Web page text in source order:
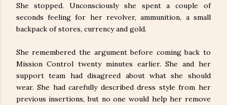
She stopped. Unconsciously she spent a couple of
seconds feeling for her revolver, ammunition, a small
backpack of stores, currency and gold.
She remembered the argument before coming back to
Mission Control twenty minutes earlier. She and her
support team had disagreed about what she should
wear. She had carefully described dress style from her
previous insertions, but no one would help her remove